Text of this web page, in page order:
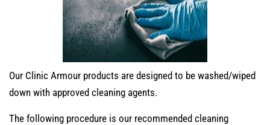
Our Clinic Armour products are designed to be washed/wiped
down with approved cleaning agents.
The following procedure is our recommended cleaning